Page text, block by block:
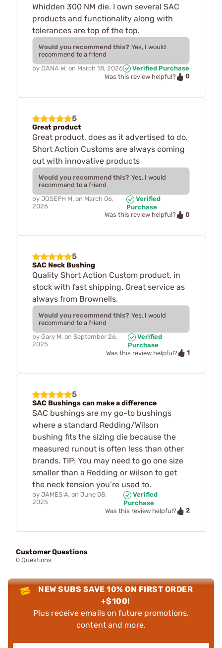
Whidden 300 NM die. I own several SAC
products and functionality along with
tolerances are top of the top.
Would you recommend this? Yes, I would
recommend to a friend
by DANA W. on March 18, 2026
Verified Purchase
Was this review helpful?
0
5
Great product
Great product, does as it advertised to do.
Short Action Customs are always coming
out with innovative products
Would you recommend this? Yes, I would
recommend to a friend
by JOSEPH M. on March 06,
2026
Verified
Purchase
Was this review helpful?
0
5
SAC Neck Bushing
Quality Short Action Custom product, in
stock with fast shipping. Great service as
always from Brownells.
Would you recommend this? Yes, I would
recommend to a friend
by Gary M. on September 26,
2025
Verified
Purchase
Was this review helpful?
1
5
SAC Bushings can make a difference
SAC bushings are my go-to bushings
where a standard Redding/Wilson
bushing fits the sizing die because the
measured runout is often less than other
brands. TIP: You may need to go one size
smaller than a Redding or Wilson to get
the neck tension you’re used to.
by JAMES A. on June 08,
2025
Verified
Purchase
Was this review helpful?
2
Customer Questions
0 Questions
NEW SUBS SAVE 10% ON FIRST ORDER
+$100!
Plus receive emails on future promotions,
content and more.